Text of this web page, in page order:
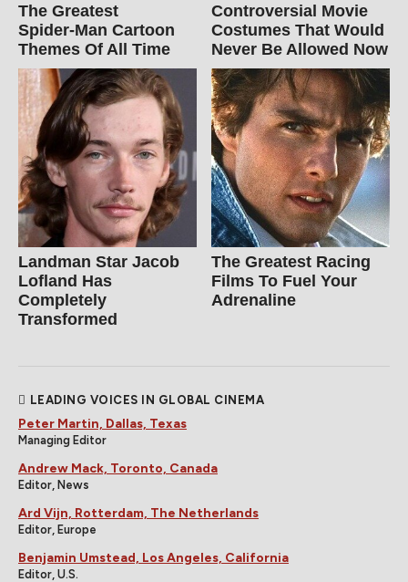
The Greatest
Spider‑Man Cartoon
Themes Of All Time
Controversial Movie
Costumes That Would
Never Be Allowed Now
Landman Star Jacob
Lofland Has
Completely
Transformed
The Greatest Racing
Films To Fuel Your
Adrenaline
LEADING VOICES IN GLOBAL CINEMA
Peter Martin, Dallas, Texas
Managing Editor
Andrew Mack, Toronto, Canada
Editor, News
Ard Vijn, Rotterdam, The Netherlands
Editor, Europe
Benjamin Umstead, Los Angeles, California
Editor, U.S.